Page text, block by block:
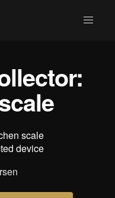
scale
device